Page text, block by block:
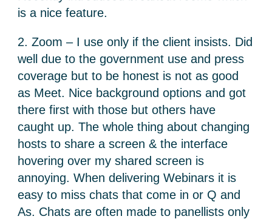
is a nice feature.
2. Zoom – I use only if the client insists. Did
well due to the government use and press
coverage but to be honest is not as good
as Meet. Nice background options and got
there first with those but others have
caught up. The whole thing about changing
hosts to share a screen & the interface
hovering over my shared screen is
annoying. When delivering Webinars it is
easy to miss chats that come in or Q and
As. Chats are often made to panellists only